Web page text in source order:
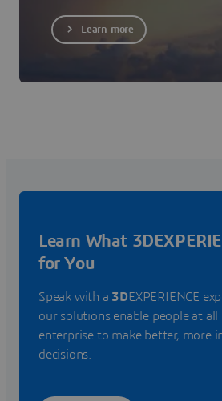
Learn more
Learn What
for You
Speak with a 3DEXPERIENCE
our solutions enable people at all
enterprise to make better, more
decisions.